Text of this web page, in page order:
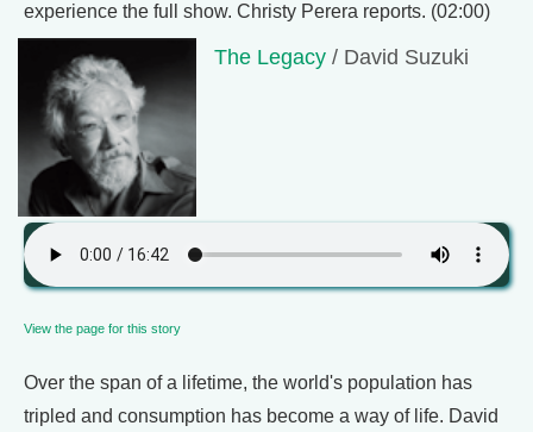
experience the full show. Christy Perera reports. (02:00)
The Legacy / David Suzuki
View the page for this story
Over the span of a lifetime, the world's population has
tripled and consumption has become a way of life. David